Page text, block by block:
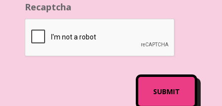
Recaptcha